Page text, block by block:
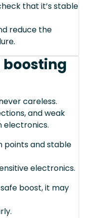
that it’s stable
reduce the
boosting
careless.
and weak
electronics.
points and stable
electronics.
boost, it may